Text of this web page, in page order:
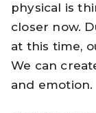
physical is
closer now.
at this time,
We can
and emotion.